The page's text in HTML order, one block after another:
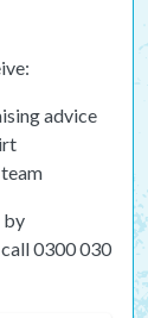
advice
by
0300 030